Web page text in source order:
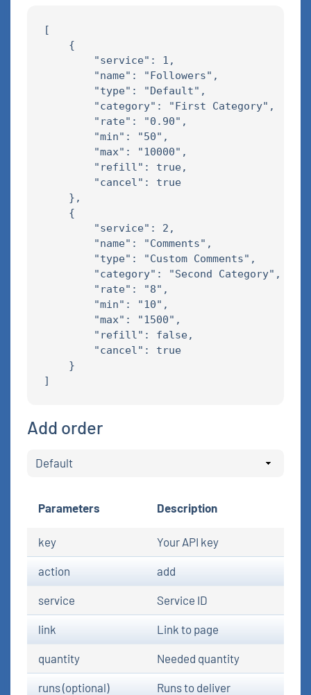
[
    {
        "service": 1,
        "name": "Followers",
        "type": "Default",
        "category": "First Category",
        "rate": "0.90",
        "min": "50",
        "max": "10000",
        "refill": true,
        "cancel": true
    },
    {
        "service": 2,
        "name": "Comments",
        "type": "Custom Comments",
        "category": "Second Category",
        "rate": "8",
        "min": "10",
        "max": "1500",
        "refill": false,
        "cancel": true
    }
Add order
Parameters Description
key Your API key
action add
service Service ID
link Link to page
quantity Needed quantity
runs (optional) Runs to deliver